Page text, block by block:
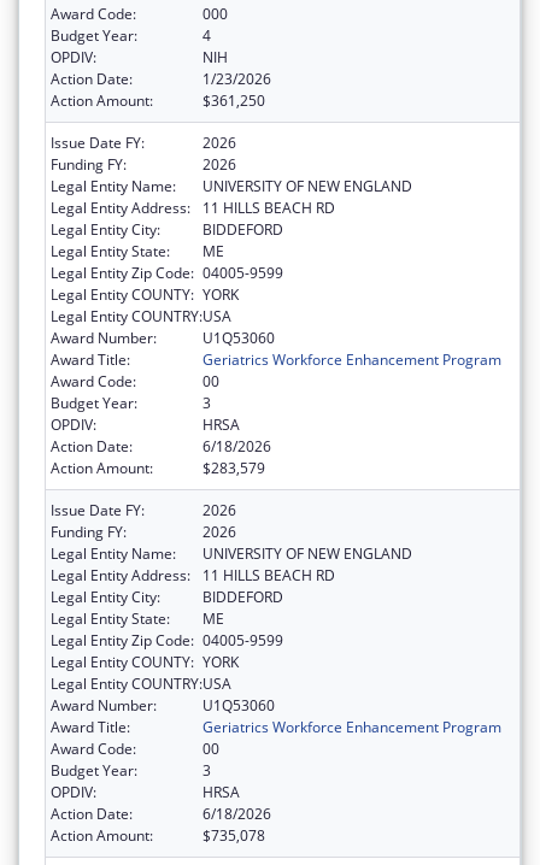
Award Code:
000
Budget Year:
4
OPDIV:
NIH
Action Date:
1/23/2026
Action Amount:
$361,250
Issue Date FY:
2026
Funding FY:
2026
Legal Entity Name:
UNIVERSITY OF NEW ENGLAND
Legal Entity Address:
11 HILLS BEACH RD
Legal Entity City:
BIDDEFORD
Legal Entity State:
ME
Legal Entity Zip Code: 04005-9599
Legal Entity COUNTY: YORK
Legal Entity COUNTRY:USA
Award Number:
U1Q53060
Award Title:
Geriatrics Workforce Enhancement Program
Award Code:
00
Budget Year:
3
OPDIV:
HRSA
Action Date:
6/18/2026
Action Amount:
$283,579
Issue Date FY:
2026
Funding FY:
2026
Legal Entity Name:
UNIVERSITY OF NEW ENGLAND
Legal Entity Address:
11 HILLS BEACH RD
Legal Entity City:
BIDDEFORD
Legal Entity State:
ME
Legal Entity Zip Code: 04005-9599
Legal Entity COUNTY: YORK
Legal Entity COUNTRY:USA
Award Number:
U1Q53060
Award Title:
Geriatrics Workforce Enhancement Program
Award Code:
00
Budget Year:
3
OPDIV:
HRSA
Action Date:
6/18/2026
Action Amount:
$735,078